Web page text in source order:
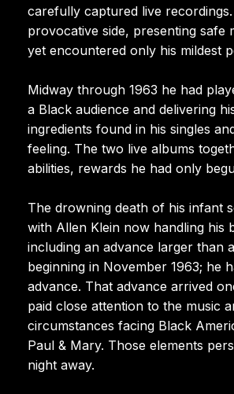
carefully captured live
provocative side, presenting safe
yet encountered only his mildest
Midway through 1963 he had
a Black audience and delivering
ingredients found in his singles
feeling. The two live albums
abilities, rewards he had only
The drowning death of his infant
with Allen Klein now handling his
including an advance larger than
beginning in November 1963; he
advance. That advance arrived
paid close attention to the music
circumstances facing Black
Paul & Mary. Those elements
night away.